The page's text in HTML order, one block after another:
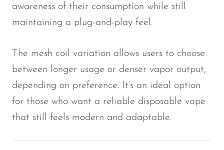
awareness of their consumption while still
maintaining a plug-and-play feel.
The mesh coil variation allows users to choose
between longer usage or denser vapor output,
depending on preference. It’s an ideal option
for those who want a reliable disposable vape
that still feels modern and adaptable.